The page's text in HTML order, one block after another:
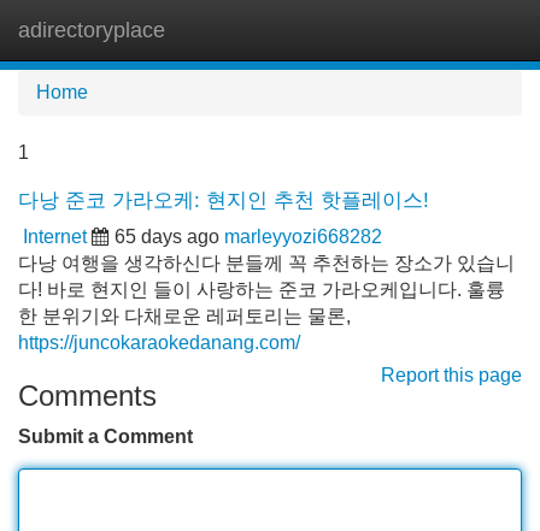
adirectoryplace
Home
1
다낭 준코 가라오케: 현지인 추천 핫플레이스!
Internet 65 days ago marleyyozi668282
다낭 여행을 생각하신다 분들께 꼭 추천하는 장소가 있습니
다! 바로 현지인 들이 사랑하는 준코 가라오케입니다. 훌륭
한 분위기와 다채로운 레퍼토리는 물론,
https://juncokaraokedanang.com/
Report this page
Comments
Submit a Comment